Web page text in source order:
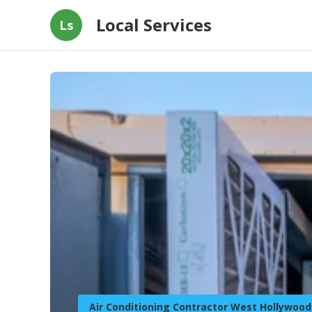
Ls Local Services
Air Conditioning Contractor West Hollywood